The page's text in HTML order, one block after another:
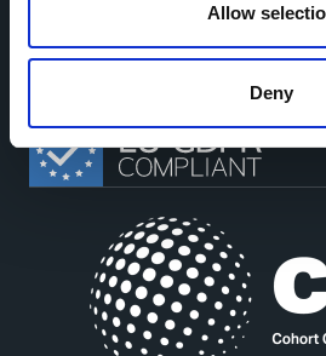
Allow
Deny
Views and opinions expressed are
European Health and Digital Executive
Union nor the granting authority can be